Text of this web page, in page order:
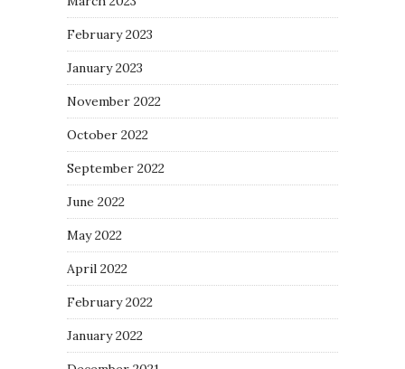
February 2023
January 2023
November 2022
October 2022
September 2022
June 2022
May 2022
April 2022
February 2022
January 2022